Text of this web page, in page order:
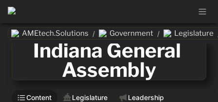
AMEtech.Solutions / Government / Legislature
Indiana General
Assembly
Content Legislature
Leadership